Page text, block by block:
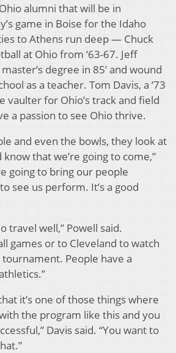
alumni that will be in
game in Boise for the Idaho
to Athens run deep — Chuck
at Ohio from ‘63-67. Jeff
degree in 85’ and wound
as a teacher. Tom Davis, a ‘73
vaulter for Ohio’s track and field
a passion to see Ohio thrive.
and even the bowls, they look at
that we’re going to come,”
going to bring our people
see us perform. It’s a good
travel well,” Powell said.
games or to Cleveland to watch
People have a
it’s one of those things where
the program like this and you
Davis said. “You want to